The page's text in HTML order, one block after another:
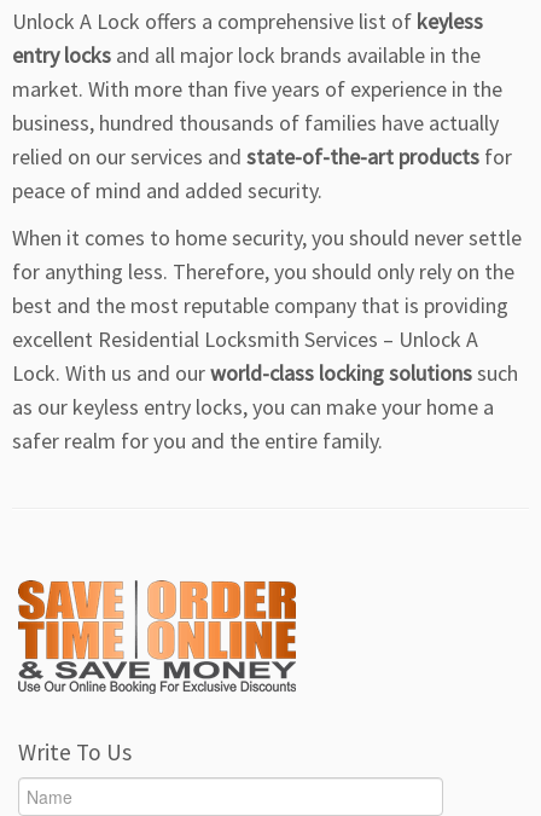
Unlock A Lock offers a comprehensive list of keyless
entry locks and all major lock brands available in the
market. With more than five years of experience in the
business, hundred thousands of families have actually
relied on our services and state-of-the-art products for
peace of mind and added security.
When it comes to home security, you should never settle
for anything less. Therefore, you should only rely on the
best and the most reputable company that is providing
excellent Residential Locksmith Services – Unlock A
Lock. With us and ourworld-class locking solutionssuch
as our keyless entry locks, you can make your home a
safer realm for you and the entire family.
Write To Us